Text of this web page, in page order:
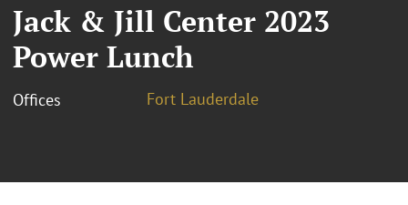
Jack & Jill Center 2023
Power Lunch
Offices Fort Lauderdale